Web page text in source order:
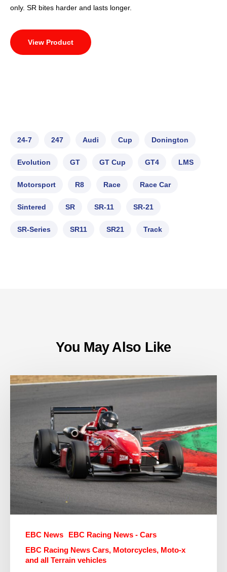
only. SR bites harder and lasts longer.
View Product
24-7 247 Audi Cup Donington
Evolution GT GT Cup GT4 LMS
Motorsport R8 Race Race Car
Sintered SR SR-11 SR-21
SR-Series SR11 SR21 Track
You May Also Like
EBC News
EBC Racing News - Cars
EBC Racing News Cars, Motorcycles, Moto-x
and all Terrain vehicles